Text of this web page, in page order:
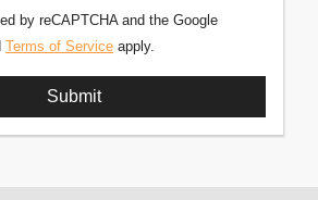
by reCAPTCHA and the Google
Terms of Service apply.